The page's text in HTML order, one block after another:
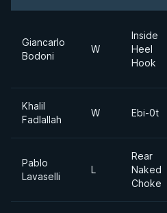
Giancarlo
Bodoni
W
Inside
Heel
Hook
Khalil
Fadlallah
W Ebi-0t
Pablo
Lavaselli
L
Rear
Naked
Choke